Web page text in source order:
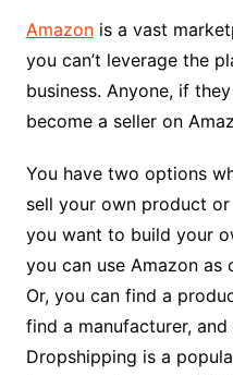
Amazonis a vast
you can’t leverage the
business. Anyone, if
become a seller on
You have two options
sell your own product
you want to build your
you can use Amazon as
Or, you can find a
find a manufacturer,
Dropshipping is a